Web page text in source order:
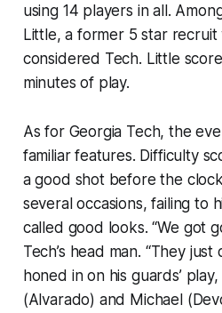
using 14 players in all.
Little, a former 5 star recruit
considered Tech. Little
minutes of play.
As for Georgia Tech, the
familiar features. Difficulty
a good shot before the
several occasions, failing to
called good looks. “We got
Tech’s head man. “They just
honed in on his guards’
(Alvarado) and Michael